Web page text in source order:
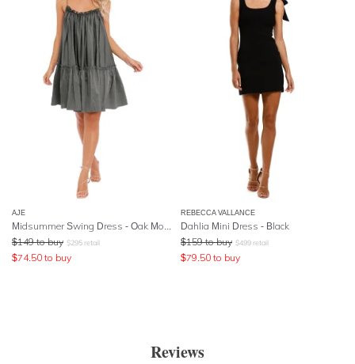
AJE
$149 to buy $295 retail
$74.50 to buy
REBECCA VALLANCE
Dahlia Mini Dress - Black
$159 to buy $499 retail
$79.50 to buy
Reviews